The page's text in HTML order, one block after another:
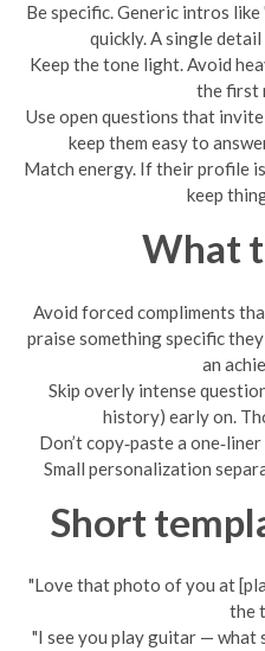
Be specific. Generic intros
quickly. A single
Keep the tone light. Avoid
the first
Use open questions that
keep them easy to
Match energy. If their profile
keep
What
Avoid forced compliments
praise something specific
an
Skip overly intense
history) early on.
Don’t copy‑paste a
Small personalization
Short
"Love that photo of you at
the
"I see you play guitar — what